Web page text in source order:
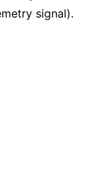
signal).